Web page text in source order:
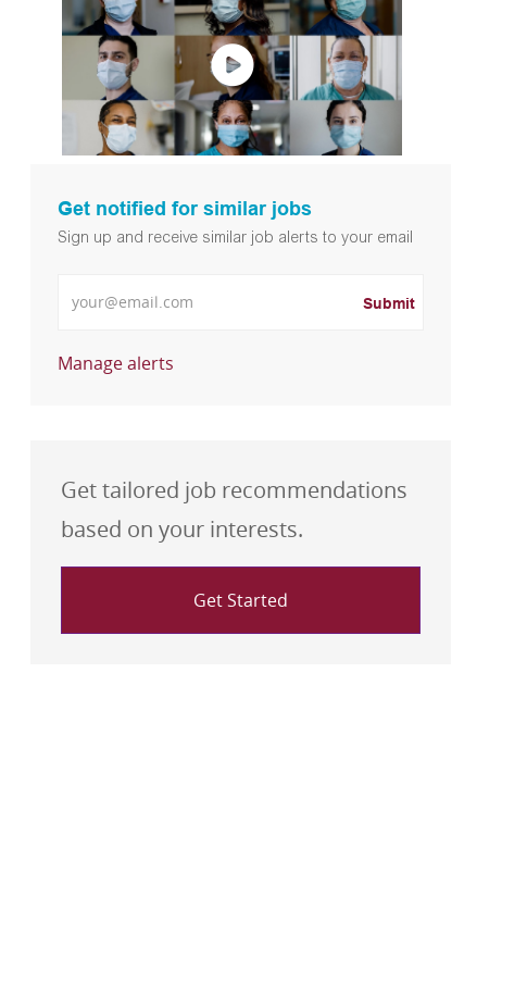
Get notified for similar jobs
Sign up and receive similar job alerts to your email
Submit
Manage alerts
Get tailored job recommendations
based on your interests.
Get Started